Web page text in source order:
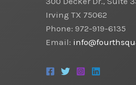
Irving TX 75062
Phone: 972-919-6135
Email: